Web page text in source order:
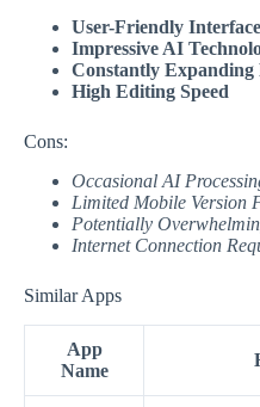
User-Friendly Interface
Impressive AI
Constantly Expanding
High Editing Speed
Cons:
Occasional AI
Limited Mobile Version
Potentially
Internet Connection
Similar Apps
App
Name